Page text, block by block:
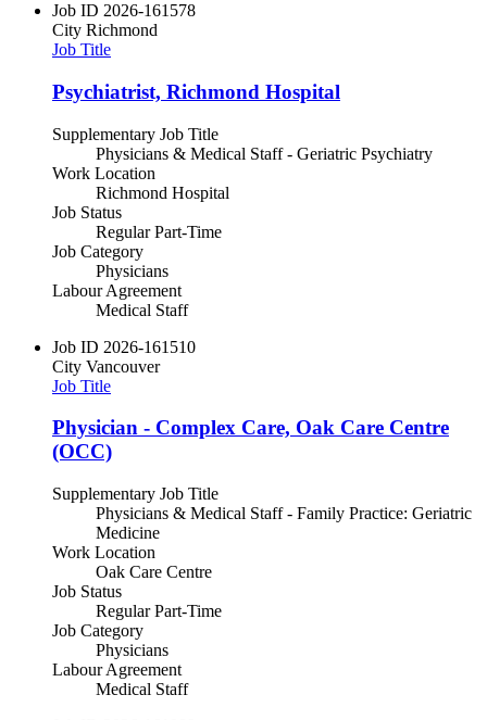
Job ID 2026-161578
City Richmond
Job Title
Psychiatrist, Richmond Hospital
Supplementary Job Title
Physicians & Medical Staff - Geriatric Psychiatry
Work Location
Richmond Hospital
Job Status
Regular Part-Time
Job Category
Physicians
Labour Agreement
Medical Staff
Job ID 2026-161510
City Vancouver
Job Title
Physician - Complex Care, Oak Care Centre
(OCC)
Supplementary Job Title
Physicians & Medical Staff - Family Practice: Geriatric
Medicine
Work Location
Oak Care Centre
Job Status
Regular Part-Time
Job Category
Physicians
Labour Agreement
Medical Staff